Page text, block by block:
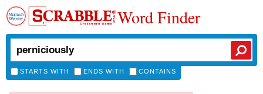
Word Finder
STARTS WITH ENDS WITH CONTAINS